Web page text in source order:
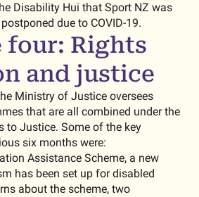
Disability Hui that Sport NZ was
due to COVID-19.
four: Rights
and justice
Ministry of Justice oversees
that are all combined under the
to Justice. Some of the key
six months were:
Assistance Scheme, a new
has been set up for disabled
about the scheme, two